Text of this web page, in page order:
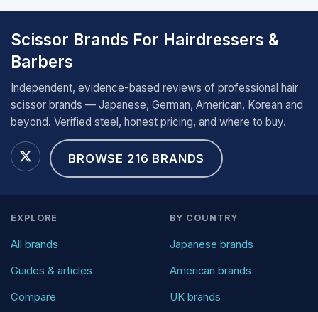
Scissor Brands For Hairdressers &
Barbers
Independent, evidence-based reviews of professional hair
scissor brands — Japanese, German, American, Korean and
beyond. Verified steel, honest pricing, and where to buy.
BROWSE 216 BRANDS
EXPLORE
All brands
Guides & articles
Compare
BY COUNTRY
Japanese brands
American brands
UK brands